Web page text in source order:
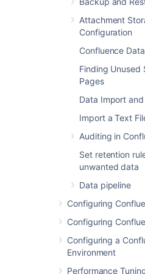
Attachment
Configuration
Confluence
Finding Unused
Pages
Data Import
Import a Text
Auditing in
Set retention
unwanted data
Data pipeline
Configuring
Configuring
Configuring a
Environment
Performance
  <build>
    <resources>
</
</
  </build>
</